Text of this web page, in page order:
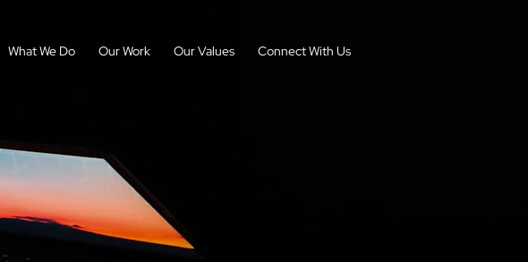
What We Do Our Work Our Values Connect With Us